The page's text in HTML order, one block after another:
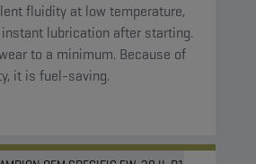
fluidity at low temperature,
lubrication after starting.
to a minimum. Because of
it is fuel-saving.